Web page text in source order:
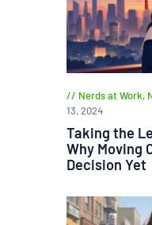
Nerds at Work,
13, 2024
Taking the
Why Moving
Decision Yet